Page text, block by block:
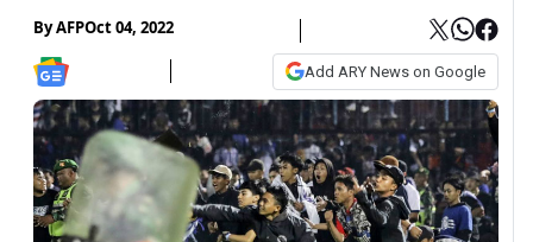
ByAFPOct 04, 2022
Add ARY News on Google